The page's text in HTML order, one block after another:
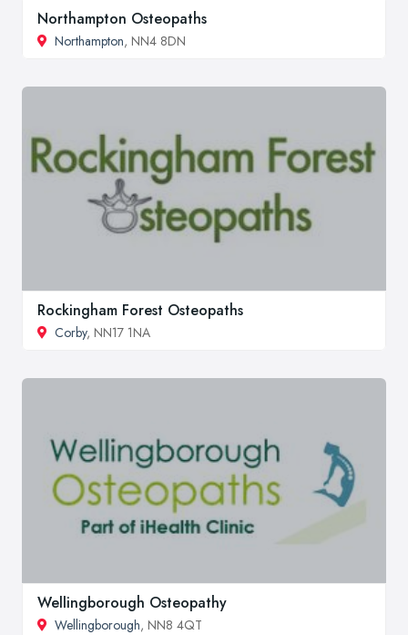
Northampton Osteopaths
Northampton, NN4 8DN
Rockingham Forest Osteopaths
Corby, NN17 1NA
Wellingborough Osteopathy
Wellingborough, NN8 4QT